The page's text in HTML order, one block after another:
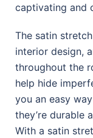
captivating and
The satin
interior design,
throughout the
help hide
you an easy
they’re durable
With a satin